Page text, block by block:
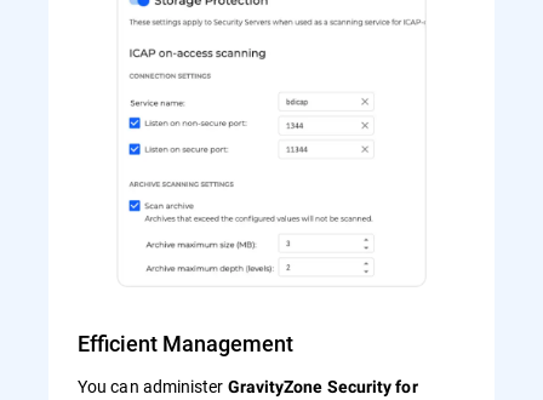
Efficient Management
You can administer GravityZone Security for